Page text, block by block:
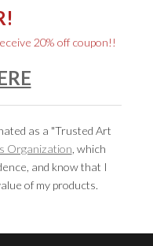
20% off coupon!!
as a "Trusted Art
Organization , which
and know that I
of my products.